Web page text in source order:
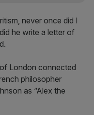
never once did I
he write a letter of
London connected
philosopher
as “Alex the